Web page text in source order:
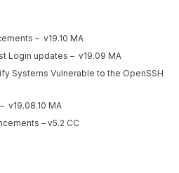
– v19.10 MA
Login updates – v19.09 MA
Systems Vulnerable to the OpenSSH
v19.08.10 MA
– v5.2 CC